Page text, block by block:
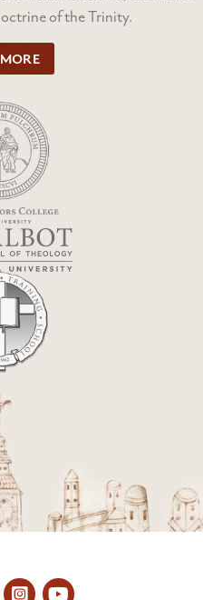
of the Trinity.
InstagramYouTube